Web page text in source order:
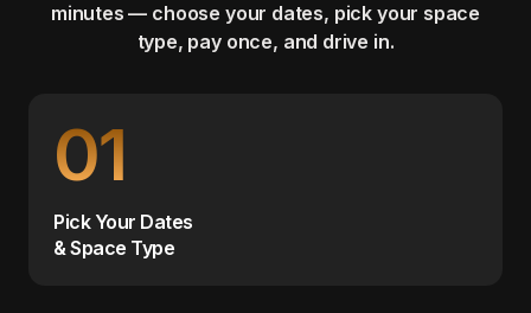
minutes — choose your dates, pick your space
type, pay once, and drive in.
01
Pick Your Dates
& Space Type